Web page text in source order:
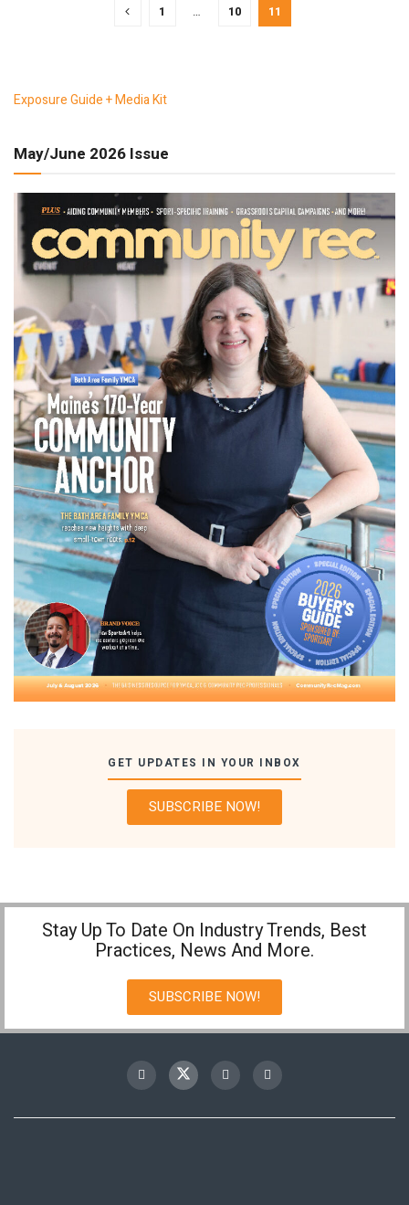
1 … 10 11
Exposure Guide + Media Kit
May/June 2026 Issue
GET UPDATES IN YOUR INBOX
SUBSCRIBE NOW!
Stay Up To Date On Industry Trends, Best
Practices, News And More.
SUBSCRIBE NOW!